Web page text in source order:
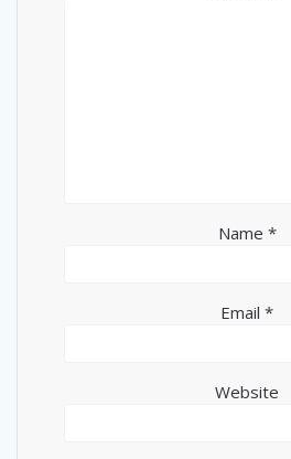
Name *
Email *
Website